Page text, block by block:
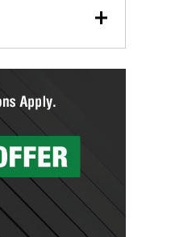
tools
a complete brake
you find the